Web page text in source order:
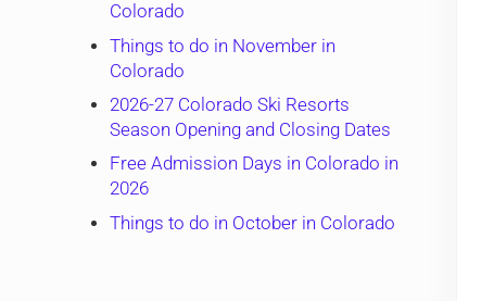
Colorado
Things to do in November in
Colorado
2026-27 Colorado Ski Resorts
Season Opening and Closing Dates
Free Admission Days in Colorado in
2026
Things to do in October in Colorado